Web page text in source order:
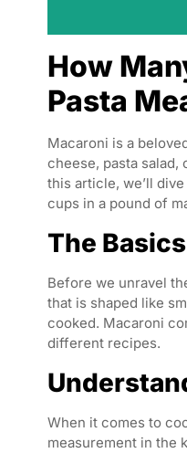
How
Pasta
Macaroni is a
cheese, pasta salad,
this article, we’ll
cups in a pound of
The
Before we unravel
that is shaped like
cooked. Macaroni
different recipes.
When it comes to
measurement in the